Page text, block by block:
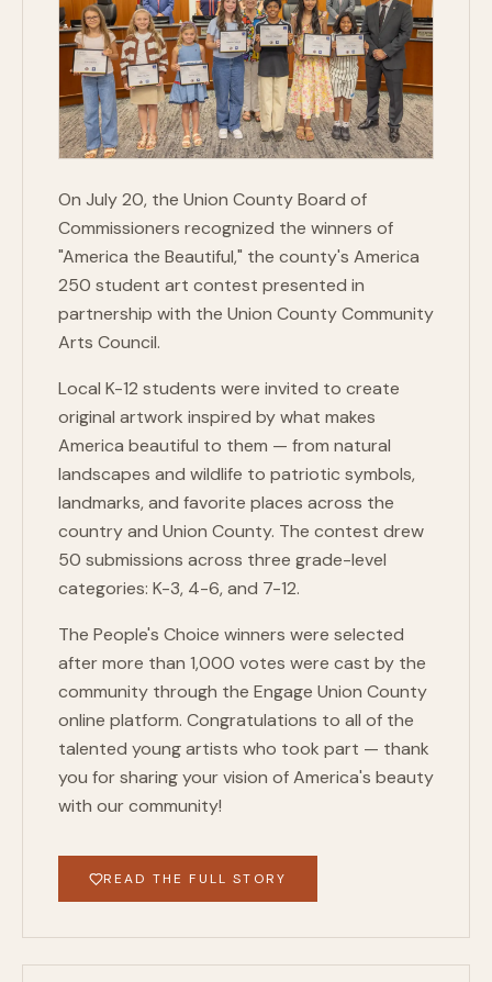
On July 20, the Union County Board of
Commissioners recognized the winners of
"America the Beautiful," the county's America
250 student art contest presented in
partnership with the Union County Community
Arts Council.
Local K-12 students were invited to create
original artwork inspired by what makes
America beautiful to them — from natural
landscapes and wildlife to patriotic symbols,
landmarks, and favorite places across the
country and Union County. The contest drew
50 submissions across three grade-level
categories: K-3, 4-6, and 7-12.
The People's Choice winners were selected
after more than 1,000 votes were cast by the
community through the Engage Union County
online platform. Congratulations to all of the
talented young artists who took part — thank
you for sharing your vision of America's beauty
with our community!
READ THE FULL STORY